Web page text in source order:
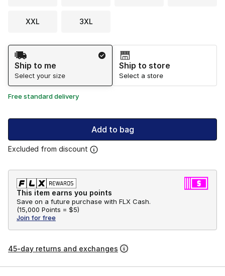
XXL 3XL
Shipping Method
Ship to me
Select your size
Ship to store
Select a store
Free standard delivery
Add to bag
Excluded from discount
This item earns you points
Save on a future purchase with FLX Cash.
(15,000 Points = $5)
Join for free
45-day returns and exchanges